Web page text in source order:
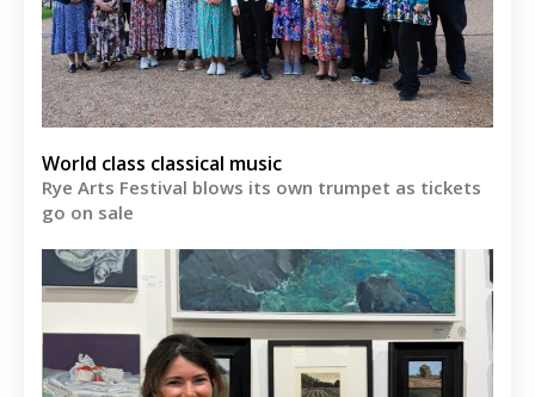
World class classical music
Rye Arts Festival blows its own trumpet as tickets
go on sale